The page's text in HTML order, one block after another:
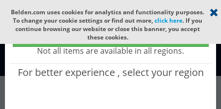
Select your region ×
Global - products sold globally
(Does not include products only available to certain regions)
Not all items are available in all regions.
For better experience , select your region
Belden.com uses cookies for analytics and functionality purposes.
To change your cookie settings or find out more,click here. If you
continue browsing our website or close this banner, you accept
these cookies.
Global